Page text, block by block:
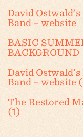
David
Band – website
BASIC
BACKGROUND
David
Band – website
The Restored
(1)